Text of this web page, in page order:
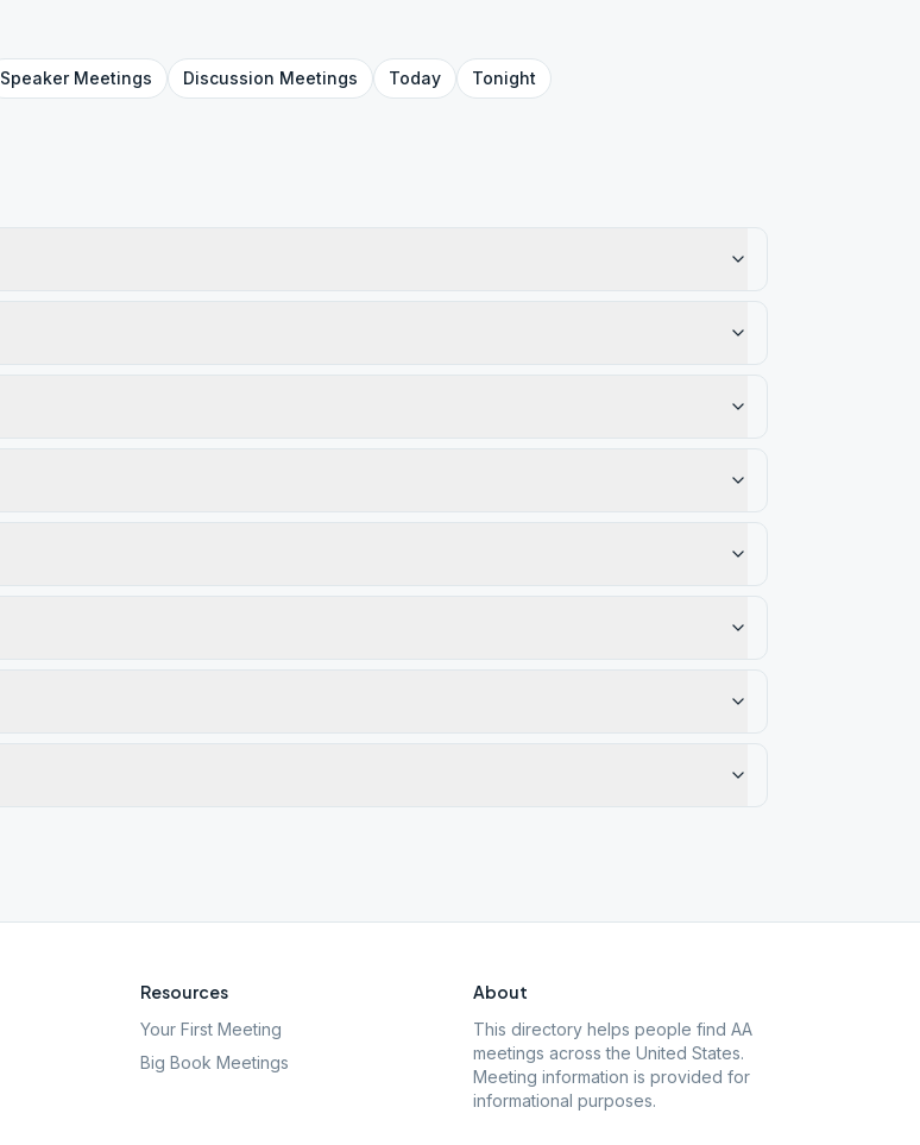
SpeakerMeetings Discussion Meetings Today Tonight
Resources
Your First Meeting
Big Book Meetings
About
This directory helps people find AA
meetings across the United States.
Meeting information is provided for
informational purposes.